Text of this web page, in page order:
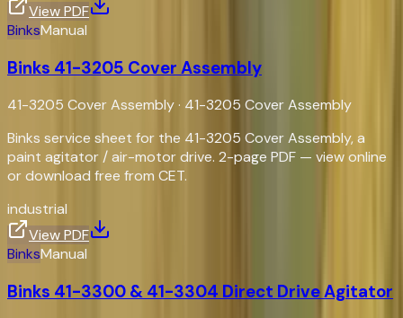
View PDF
BinksManual
Binks 41-3205 Cover Assembly
41-3205 Cover Assembly· 41-3205 Cover Assembly
Binks service sheet for the 41-3205 Cover Assembly, a
paint agitator / air-motor drive. 2-page PDF — view online
or download free from CET.
industrial
View PDF
BinksManual
Binks 41-3300 & 41-3304 Direct Drive Agitator